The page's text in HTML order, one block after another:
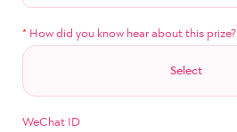
* How did you know hear about this prize?
Select
WeChat ID